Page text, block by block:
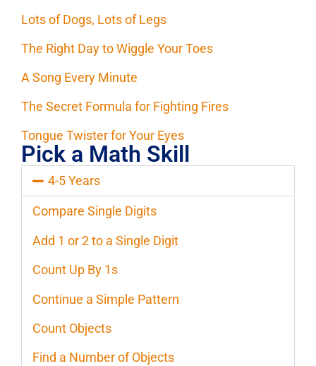
Lots of Dogs, Lots of Legs
The Right Day to Wiggle Your Toes
A Song Every Minute
The Secret Formula for Fighting Fires
Tongue Twister for Your Eyes
Pick a Math Skill
4-5 Years
Compare Single Digits
Add 1 or 2 to a Single Digit
Count Up By 1s
Continue a Simple Pattern
Count Objects
Find a Number of Objects